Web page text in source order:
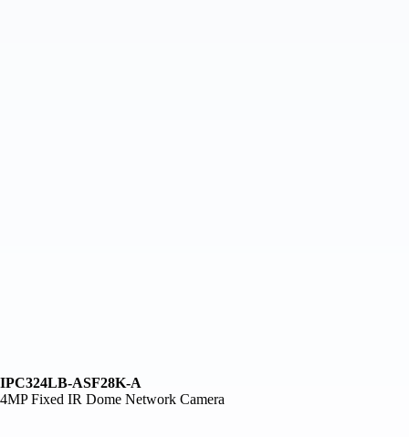
IPC324LB-ASF28K-A
4MP Fixed IR Dome Network Camera